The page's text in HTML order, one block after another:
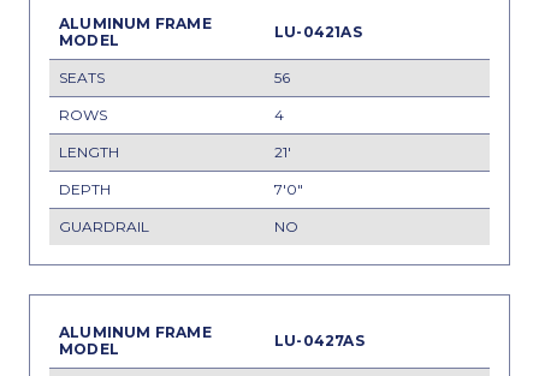
LU-0421AS
56
4
21'
7'0"
NO
LU-0427AS